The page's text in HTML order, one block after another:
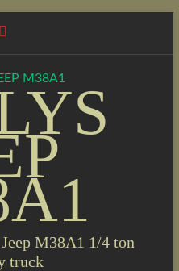
M38A1 1/4 ton
truck